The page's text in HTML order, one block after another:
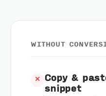
WITHOUT
✕ Copy &
snippet